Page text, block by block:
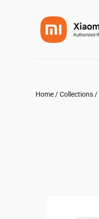
Home /Collections /